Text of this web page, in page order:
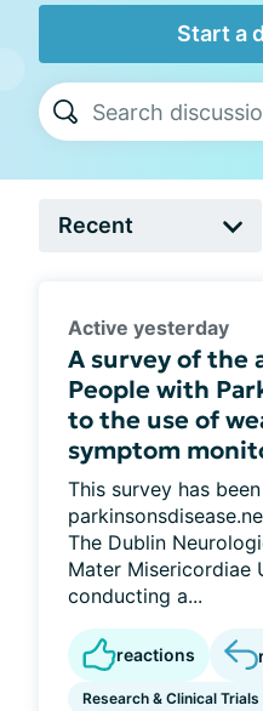
Start a
Active yesterday
A survey of the
People with
to the use of
symptom
This survey has
The Dublin
Mater Misericordiae
conducting a...
reactions
Research & Clinical Trials